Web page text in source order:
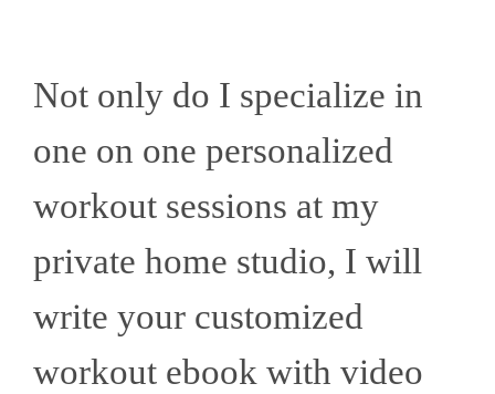
Not only do I specialize in
one on one personalized
workout sessions at my
private home studio, I will
write your customized
workout ebook with video